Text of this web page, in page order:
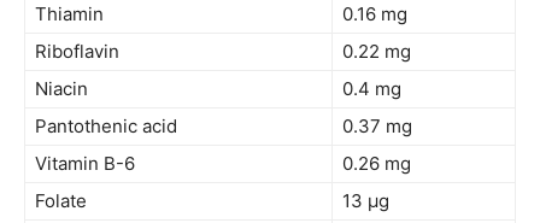
Thiamin
0.16 mg
Riboflavin
0.22 mg
Niacin
0.4 mg
Pantothenic acid
0.37 mg
Vitamin B-6
0.26 mg
Folate
13 µg